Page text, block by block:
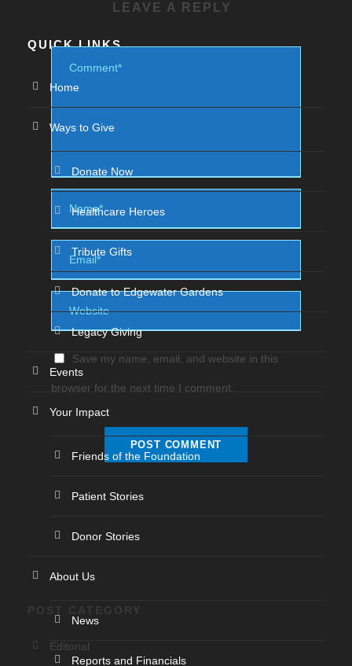
LEAVE A REPLY
Save my name, email, and website in this
browser for the next time I comment.
Editorial
QUICK LINKS
Home
Ways to Give
Donate Now
Healthcare Heroes
Tribute Gifts
Donate to Edgewater Gardens
Legacy Giving
Events
Your Impact
Friends of the Foundation
Patient Stories
Donor Stories
About Us
News
Reports and Financials